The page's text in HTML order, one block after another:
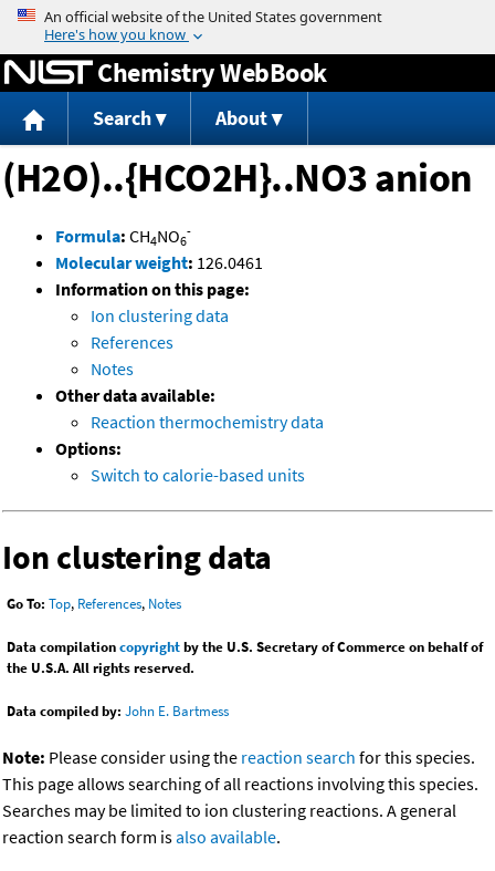
Jump to content
Chemistry WebBook
Search About
(H2O)..{HCO2H}..NO3 anion
Formula: CH4NO6
-
Molecular weight: 126.0461
Information on this page:
Ion clustering data
References
Notes
Other data available:
Reaction thermochemistry data
Options:
Switch to calorie-based units
Ion clustering data
Go To: Top, References, Notes
Data compilationcopyrightby the U.S. Secretary of Commerce on behalf of
the U.S.A. All rights reserved.
Data compiled by: John E. Bartmess
Note: Please consider using the reaction search for this species.
This page allows searching of all reactions involving this species.
Searches may be limited to ion clustering reactions. A general
reaction search form isalso available.